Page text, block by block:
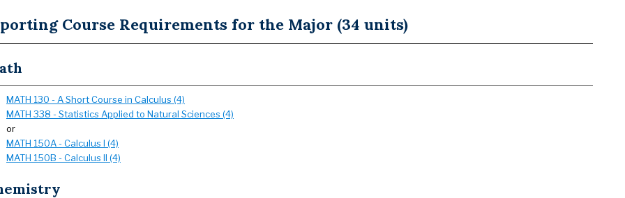
Course Requirements for the Major (34 units)
MATH 130 - A Short Course in Calculus (4)
MATH 338 - Statistics Applied to Natural Sciences (4)
or
MATH 150A - Calculus I (4)
MATH 150B - Calculus II (4)